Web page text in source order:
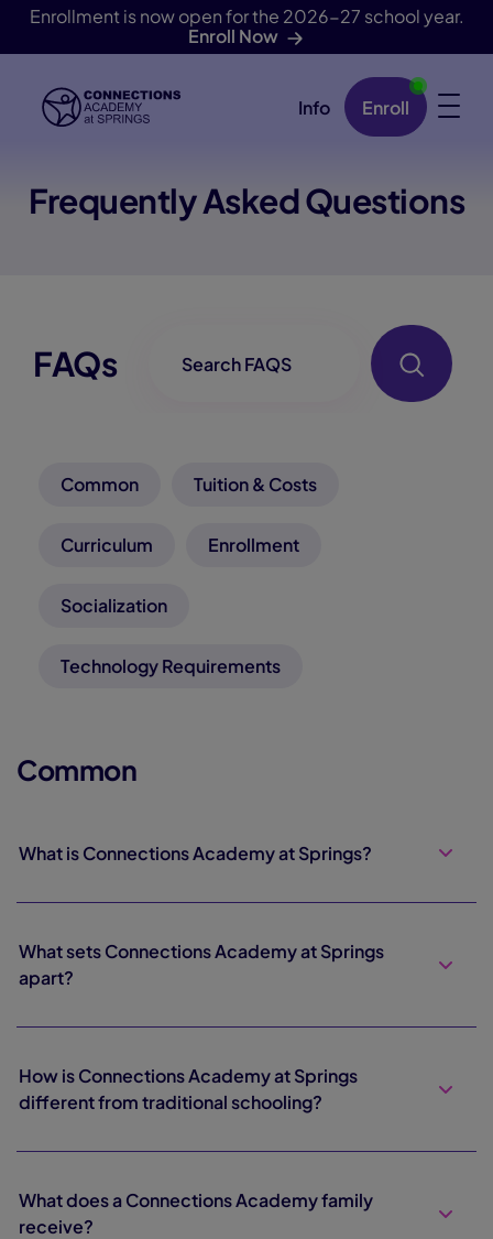
Enrollment is now open for the 2026-27 school year.
Enroll Now
Skip Navigation Info Enroll
Frequently Asked Questions
FAQs
Common Tuition & Costs
Curriculum Enrollment
Socialization
Technology Requirements
Common
What is Connections Academy at Springs?
What sets Connections Academy at Springs
apart?
How is Connections Academy at Springs
different from traditional schooling?
What does a Connections Academy family
receive?